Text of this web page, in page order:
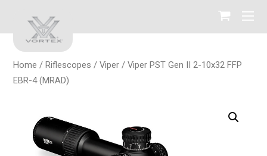
Home / Riflescopes /Viper / Viper PST Gen II 2-10х32 FFP
EBR-4 (MRAD)